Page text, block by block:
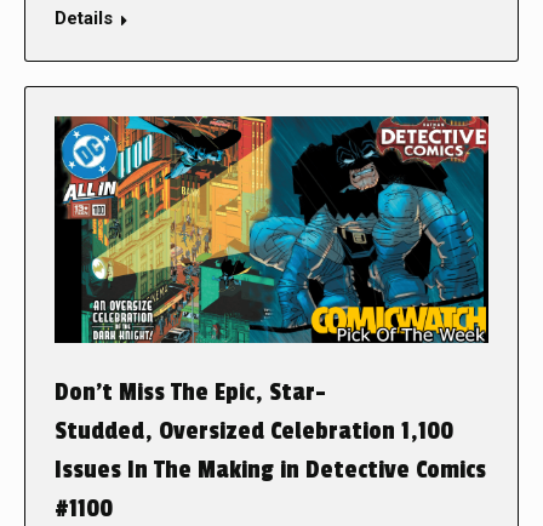
Details
Don’t Miss The Epic, Star-
Studded, Oversized Celebration 1,100
Issues In The Making in Detective Comics
#1100